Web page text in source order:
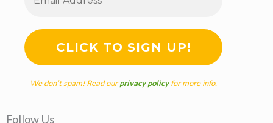
We don’t spam! Read ourprivacy policyfor more info.
Follow Us